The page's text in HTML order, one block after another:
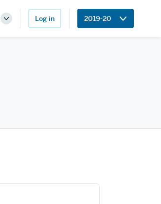
Toggle
Log in 2019-20